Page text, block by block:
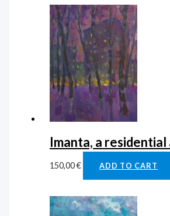
Imanta, a residential
150,00€ ADD TO CART